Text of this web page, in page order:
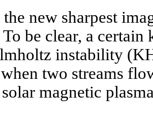
new sharpest
be clear, a
instability
two streams
magnetic